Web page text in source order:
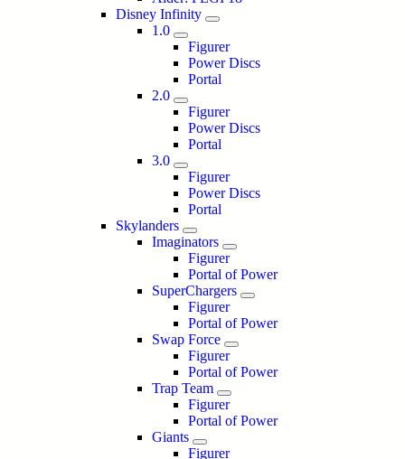
Disney Infinity
1.0
Figurer
Power Discs
Portal
2.0
Figurer
Power Discs
Portal
3.0
Figurer
Power Discs
Portal
Skylanders
Imaginators
Figurer
Portal of Power
SuperChargers
Figurer
Portal of Power
Swap Force
Figurer
Portal of Power
Trap Team
Figurer
Portal of Power
Giants
Figurer